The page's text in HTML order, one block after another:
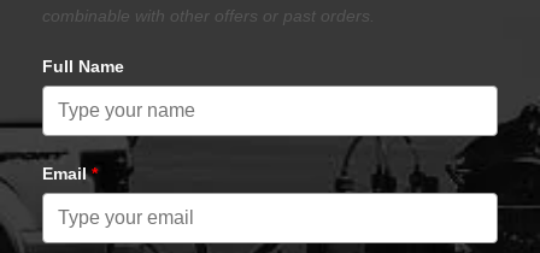
combinable with other offers or past orders.
Full Name
Email*